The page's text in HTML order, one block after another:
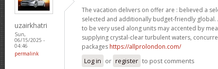
uzairkhatri
Sun,
06/15/2025 -
04:46
permalink
The vacation delivers on offer are : believed a
selected and additionally budget-friendly
to be very used along units may accented by
supplying crystal-clear turbulent waters,
packages https://allprolondon.com/
Log in or register to post comments